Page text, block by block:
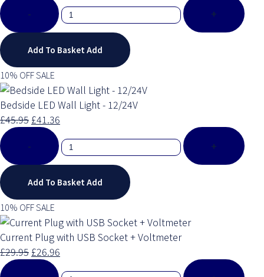
-
+
Add To BasketAdd
10% OFF SALE
Bedside LED Wall Light - 12/24V
£45.95 £41.36
-
+
Add To BasketAdd
10% OFF SALE
Current Plug with USB Socket + Voltmeter
£29.95 £26.96